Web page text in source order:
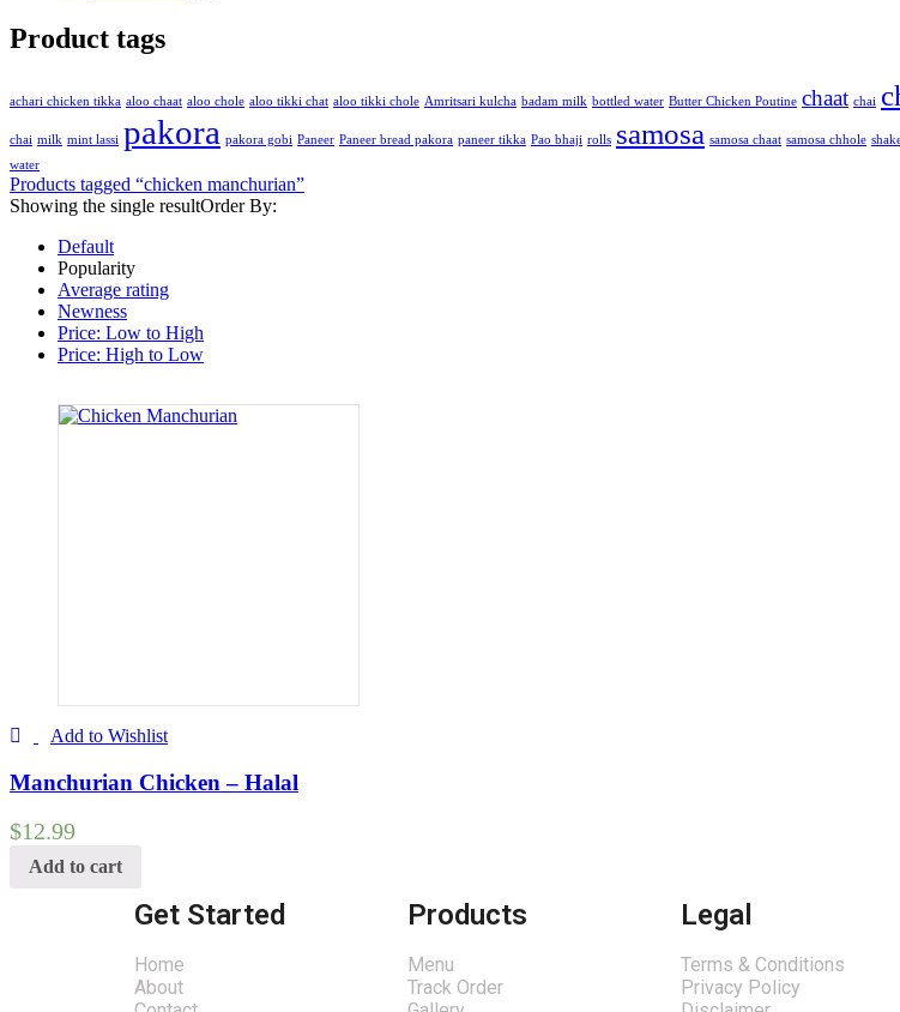
Product tags
achari chicken tikka aloo chaat aloo chole aloo tikki chat aloo tikki chole Amritsari kulcha badam milk bottled water Butter Chicken Poutine chaat chai
chai milk mint lassi pakora pakora gobi Paneer Paneer bread pakora paneer tikka Pao bhaji rolls samosa samosa chaat samosa chhole
water
Products tagged “chicken manchurian”
Showing the single resultOrder By:
Default
Popularity
Average rating
Newness
Price: Low to High
Price: High to Low
Add to Wishlist
Manchurian Chicken – Halal
$12.99
Add to cart
Get Started
Home
About
Products
Menu
Track Order
Legal
Terms & Conditions
Privacy Policy